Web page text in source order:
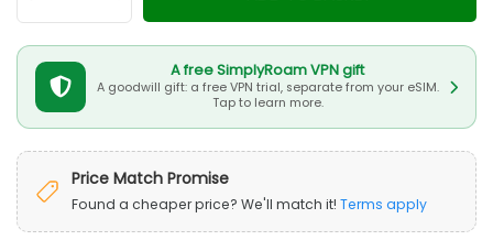
A free SimplyRoam VPN gift
A goodwill gift: a free VPN trial, separate from your eSIM.
Tap to learn more.
Price Match Promise
Found a cheaper price? We'll match it! Terms apply